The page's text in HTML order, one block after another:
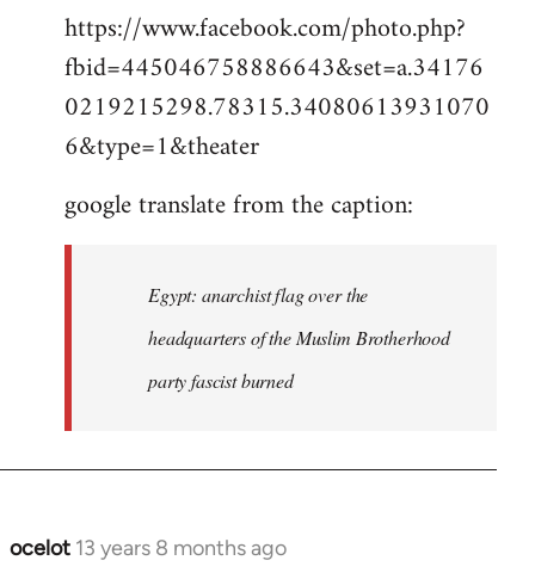
Welcome
by
libcom.org
https://www.facebook.com/photo.php?
fbid=445046758886643&set=a.34176
0219215298.78315.34080613931070
6&type=1&theater
google translate from the caption:
Egypt: anarchist flag over the
headquarters of the Muslim Brotherhood
party fascist burned
ocelot 13 years 8 months ago
In